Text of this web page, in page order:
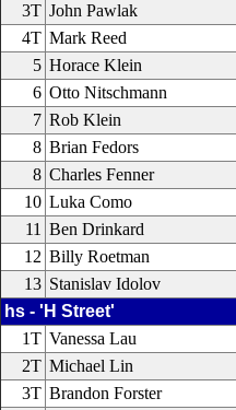
3T John Pawlak
4T Mark Reed
5 Horace Klein
6 Otto Nitschmann
7 Rob Klein
8 Brian Fedors
8 Charles Fenner
10 Luka Como
11 Ben Drinkard
12 Billy Roetman
13 Stanislav Idolov
hs - 'H Street'
1T Vanessa Lau
2T Michael Lin
3T Brandon Forster